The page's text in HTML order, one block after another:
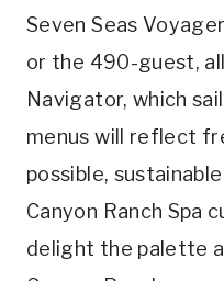
Seven Seas
or the 490-guest,
Navigator, which
menus will reflect
possible,
Canyon Ranch Spa
delight the palette